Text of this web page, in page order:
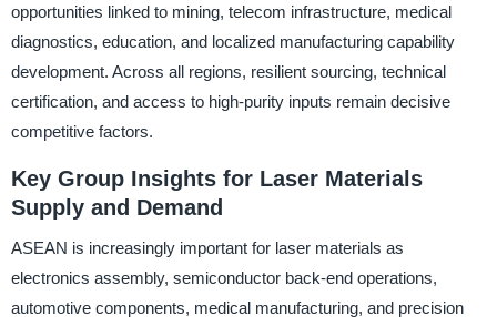
opportunities linked to mining, telecom infrastructure, medical
diagnostics, education, and localized manufacturing capability
development. Across all regions, resilient sourcing, technical
certification, and access to high-purity inputs remain decisive
competitive factors.
Key Group Insights for Laser Materials
Supply and Demand
ASEAN is increasingly important for laser materials as
electronics assembly, semiconductor back-end operations,
automotive components, medical manufacturing, and precision